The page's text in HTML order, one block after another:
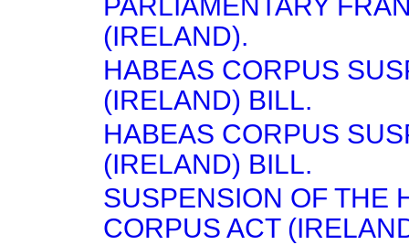
(IRELAND).
HABEAS CORPUS
(IRELAND) BILL.
HABEAS CORPUS
(IRELAND) BILL.
SUSPENSION OF THE
CORPUS ACT